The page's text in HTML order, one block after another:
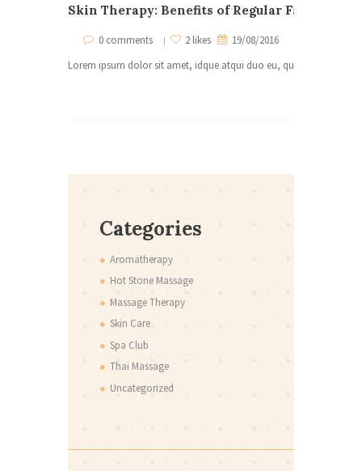
Skin Therapy: Benefits of Regular Facials
0 comments 2 likes
19/08/2016
Lorem ipsum dolor sit amet, idque atqui duo eu, quo ad purto
Categories
Aromatherapy
Hot Stone Massage
Massage Therapy
Skin Care
Spa Club
Thai Massage
Uncategorized